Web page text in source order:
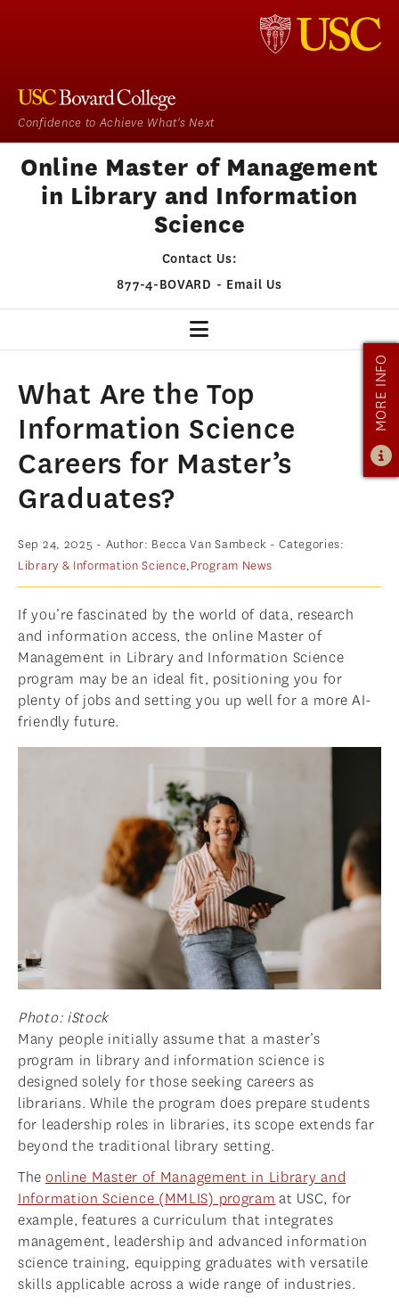
Confidence to Achieve What's Next
Online Master of Management
in Library and Information
Science
Contact Us:
877-4-BOVARD - Email Us
OUR PROGRAM
PROGRAM OVERVIEW
CAREER RESOURCES
STUDENT ASSESSMENT
ADVISORY BOARD
ADMISSIONS OVERVIEW
HOW TO APPLY
TUITION & FINANCIAL AID
NEWS
APPLY
What Are the Top
Information Science
Careers for Master’s
Graduates?
Sep 24, 2025 - Author: Becca Van Sambeck - Categories:
Library & Information Science,Program News
If you’re fascinated by the world of data, research
and information access, the online Master of
Management in Library and Information Science
program may be an ideal fit, positioning you for
plenty of jobs and setting you up well for a more AI-
friendly future.
Photo: iStock
Many people initially assume that a master’s
program in library and information science is
designed solely for those seeking careers as
librarians. While the program does prepare students
for leadership roles in libraries, its scope extends far
beyond the traditional library setting.
The online Master of Management in Library and
Information Science (MMLIS) program at USC, for
example, features a curriculum that integrates
management, leadership and advanced information
science training, equipping graduates with versatile
skills applicable across a wide range of industries.
MORE INFO